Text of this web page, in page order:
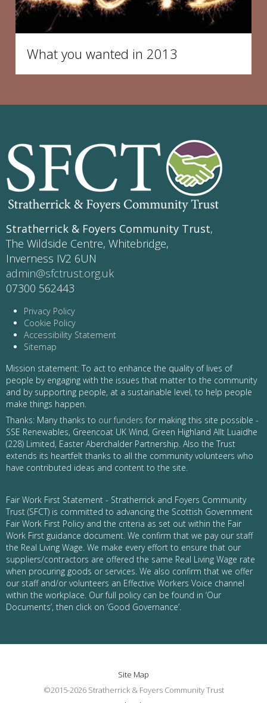
What you wanted in 2013
Stratherrick & Foyers Community Trust,
The Wildside Centre, Whitebridge,
Inverness IV2 6UN
admin@sfctrust.org.uk
07300 562443
Privacy Policy
Cookie Policy
Accessibility Statement
Sitemap
Mission statement: To act to enhance the quality of lives of
people by engaging with the issues that matter to the community
and by supporting people, at a sustainable level, to help people
make things happen.
Thanks: Many thanks to our funders for making this site possible -
SSE Renewables, Greencoat UK Wind, Green Highland Allt Luaidhe
(228) Limited, Easter Aberchalder Partnership. Also the Trust
extends its heartfelt thanks to all the community volunteers who
have contributed ideas and content to the site.
Fair Work First Statement - Stratherrick and Foyers Community
Trust (SFCT) is committed to advancing the Scottish Government
Fair Work First Policy and the criteria as set out within the Fair
Work First guidance document. We confirm that we pay our staff
the Real Living Wage. We make every effort to ensure that our
suppliers/contractors are offered the same Real Living Wage rate
when procuring goods or services. We also confirm that we offer
our staff and/or volunteers an Effective Workers Voice channel
within the workplace. Our full policy can be found in ‘Our
Documents’, then click on ‘Good Governance’.
Site Map
©2015-2026 Stratherrick & Foyers Community Trust